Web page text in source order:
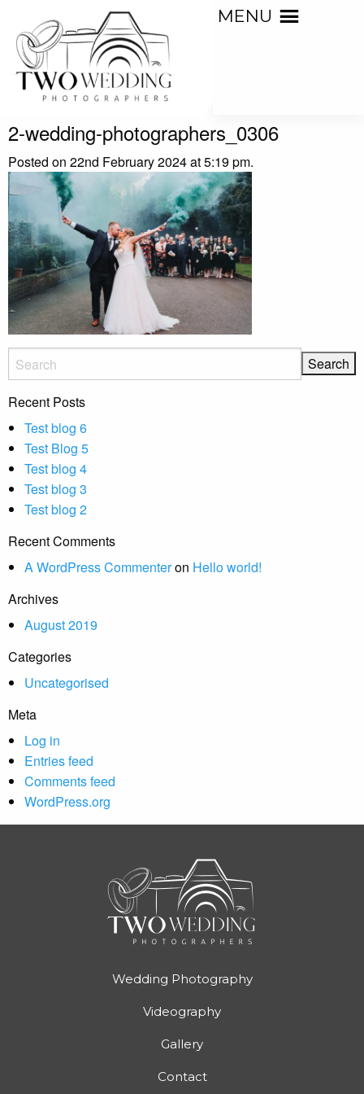
MENU
2-wedding-photographers_0306
Posted on 22nd February 2024 at 5:19 pm.
Recent Posts
Test blog 6
Test Blog 5
Test blog 4
Test blog 3
Test blog 2
Recent Comments
A WordPress Commenteron Hello world!
Archives
August 2019
Categories
Uncategorised
Meta
Log in
Entries feed
Comments feed
WordPress.org
Wedding Photography
Videography
Gallery
Contact